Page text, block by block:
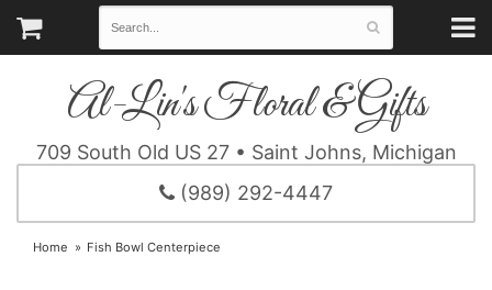
Al-Lin's Floral & Gifts
709 South Old US 27 • Saint Johns, Michigan
(989) 292-4447
Home Fish Bowl Centerpiece